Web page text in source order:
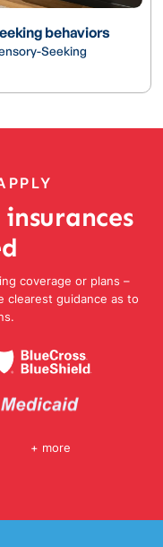
behaviors
Seeking
coverage or plans –
clearest guidance as to
+ more